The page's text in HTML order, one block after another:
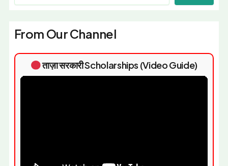
From Our Channel
ताज़ा सरकारी Scholarships (Video Guide)